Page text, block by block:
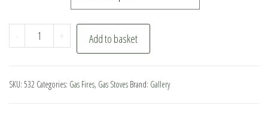
-
Gallery
Firefox
Eko
+ Add to basket
SKU: 532 Categories: Gas Fires, Gas Stoves Brand: Gallery